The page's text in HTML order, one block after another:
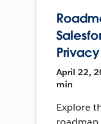
Privacy
April 22,
min
Explore